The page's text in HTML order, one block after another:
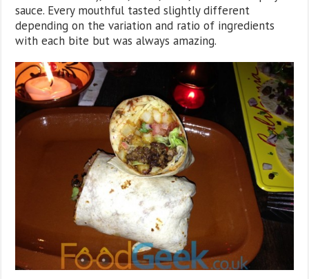
sauce. Every mouthful tasted slightly different
depending on the variation and ratio of ingredients
with each bite but was always amazing.